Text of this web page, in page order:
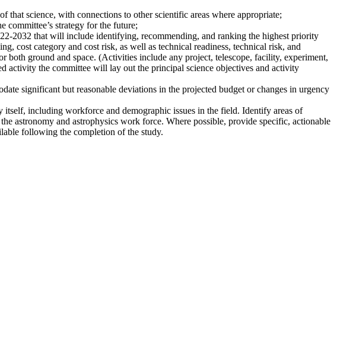
that science, with connections to other scientific areas where appropriate;
committee’s strategy for the future;
2032 that will include identifying, recommending, and ranking the highest priority
cost category and cost risk, as well as technical readiness, technical risk, and
both ground and space. (Activities include any project, telescope, facility, experiment,
activity the committee will lay out the principal science objectives and activity
significant but reasonable deviations in the projected budget or changes in urgency
itself, including workforce and demographic issues in the field. Identify areas of
astronomy and astrophysics work force. Where possible, provide specific, actionable
following the completion of the study.